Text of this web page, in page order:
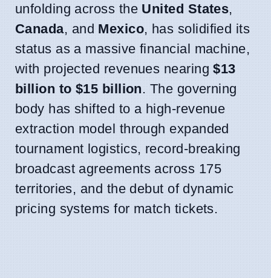
unfolding across the United States,
Canada, and Mexico, has solidified its
status as a massive financial machine,
with projected revenues nearing$13
billion to $15 billion. The governing
body has shifted to a high-revenue
extraction model through expanded
tournament logistics, record-breaking
broadcast agreements across 175
territories, and the debut of dynamic
pricing systems for match tickets.